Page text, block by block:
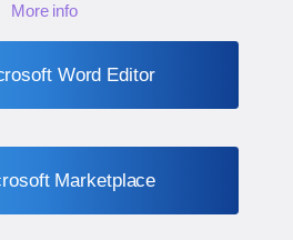
More info
Word Editor
Marketplace